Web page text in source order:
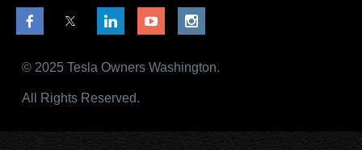
© 2025 Tesla Owners Washington.
All Rights Reserved.